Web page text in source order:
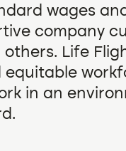
wages
company
Life
equitable
in an